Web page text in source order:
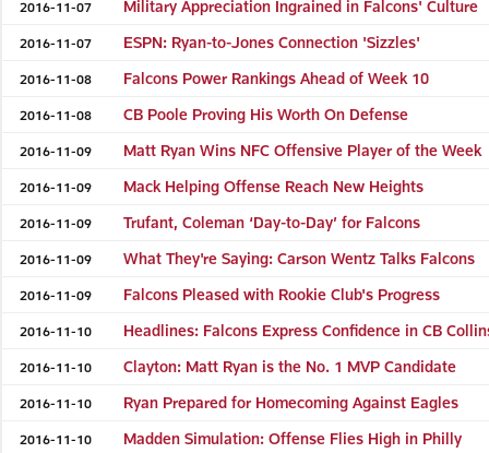
2016-11-07 Military Appreciation Ingrained in Falcons' Culture
2016-11-07 ESPN: Ryan-to-Jones Connection 'Sizzles'
2016-11-08 Falcons Power Rankings Ahead of Week 10
2016-11-08 CB Poole Proving His Worth On Defense
2016-11-09 Matt Ryan Wins NFC Offensive Player of the Week
2016-11-09 Mack Helping Offense Reach New Heights
2016-11-09 Trufant, Coleman ‘Day-to-Day’ for Falcons
2016-11-09 What They're Saying: Carson Wentz Talks Falcons
2016-11-09 Falcons Pleased with Rookie Club's Progress
2016-11-10 Headlines: Falcons Express Confidence in CB
2016-11-10 Clayton: Matt Ryan is the No. 1 MVP Candidate
2016-11-10 Ryan Prepared for Homecoming Against Eagles
2016-11-10 Madden Simulation: Offense Flies High in Philly